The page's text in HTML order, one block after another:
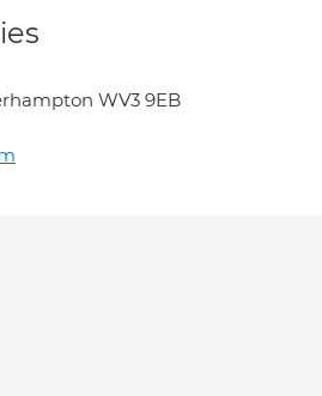
WV3 9EB